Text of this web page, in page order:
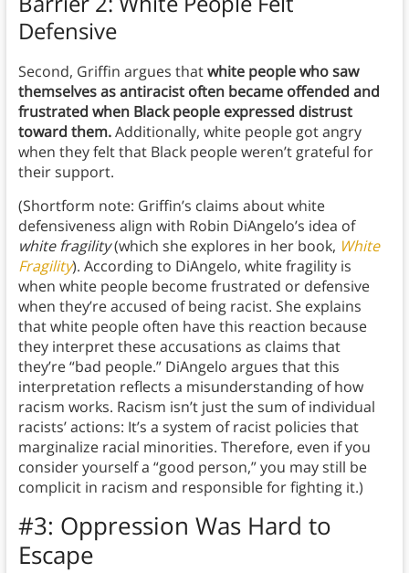
Defensive
Second, Griffin argues thatwhite people who saw
themselves as antiracist often became offended and
frustrated when Black people expressed distrust
toward them.Additionally, white people got angry
when they felt that Black people weren’t grateful for
their support.
(Shortform note: Griffin’s claims about white
defensiveness align with Robin DiAngelo’s idea of
white fragility(which she explores in her book, White
Fragility). According to DiAngelo, white fragility is
when white people become frustrated or defensive
when they’re accused of being racist. She explains
that white people often have this reaction because
they interpret these accusations as claims that
they’re “bad people.” DiAngelo argues that this
interpretation reflects a misunderstanding of how
racism works. Racism isn’t just the sum of individual
racists’ actions: It’s a system of racist policies that
marginalize racial minorities. Therefore, even if you
consider yourself a “good person,” you may still be
complicit in racism and responsible for fighting it.)
#3: Oppression Was Hard to
Escape